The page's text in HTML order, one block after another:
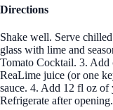
Directions
Shake well. Serve
glass with lime and
Tomato Cocktail. 3. Add
ReaLime juice (or one
sauce. 4. Add 12 fl oz of
Refrigerate after opening.